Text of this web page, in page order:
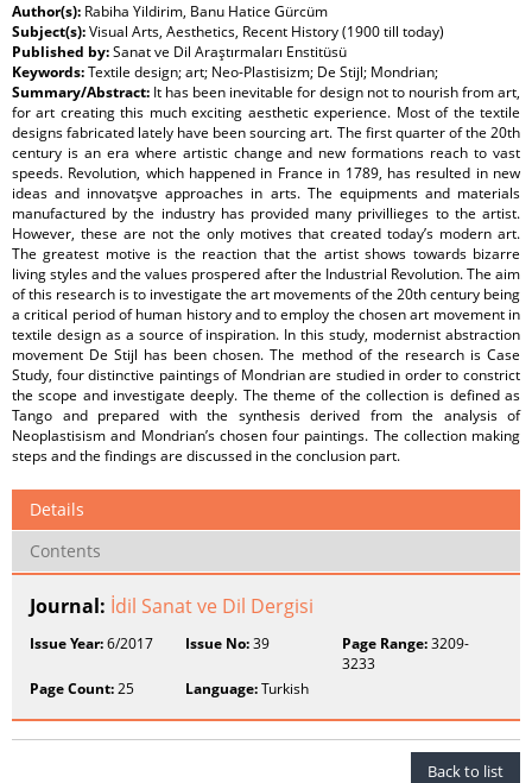
Author(s): Rabiha Yildirim, Banu Hatice Gürcüm
Subject(s):Visual Arts, Aesthetics, Recent History (1900 till today)
Published by:Sanat ve Dil Araştırmaları Enstitüsü
Keywords:Textile design; art; Neo-Plastisizm; De Stijl; Mondrian;
Summary/Abstract: It has been inevitable for design not to nourish from art,
for art creating this much exciting aesthetic experience. Most of the textile
designs fabricated lately have been sourcing art. The first quarter of the 20th
century is an era where artistic change and new formations reach to vast
speeds. Revolution, which happened in France in 1789, has resulted in new
ideas and innovatşve approaches in arts. The equipments and materials
manufactured by the industry has provided many privillieges to the artist.
However, these are not the only motives that created today’s modern art.
The greatest motive is the reaction that the artist shows towards bizarre
living styles and the values prospered after the Industrial Revolution. The aim
of this research is to investigate the art movements of the 20th century being
a critical period of human history and to employ the chosen art movement in
textile design as a source of inspiration. In this study, modernist abstraction
movement De Stijl has been chosen. The method of the research is Case
Study, four distinctive paintings of Mondrian are studied in order to constrict
the scope and investigate deeply. The theme of the collection is defined as
Tango and prepared with the synthesis derived from the analysis of
Neoplastisism and Mondrian’s chosen four paintings. The collection making
steps and the findings are discussed in the conclusion part.
Details
Contents
Journal: İdil Sanat ve Dil Dergisi
Issue Year:6/2017 Issue No:39 Page Range:3209-
3233
Page Count:25 Language:Turkish
Back to list